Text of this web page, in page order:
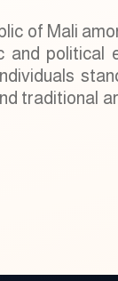
of Mali
political
traditional